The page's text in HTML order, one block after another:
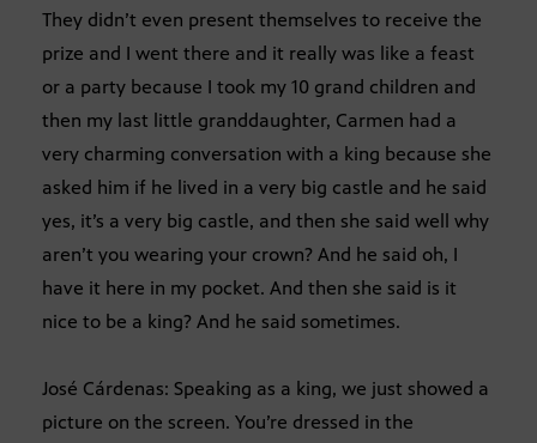
They didn’t even present themselves to receive the
prize and I went there and it really was like a feast
or a party because I took my 10 grand children and
then my last little granddaughter, Carmen had a
very charming conversation with a king because she
asked him if he lived in a very big castle and he said
yes, it’s a very big castle, and then she said well why
aren’t you wearing your crown? And he said oh, I
have it here in my pocket. And then she said is it
nice to be a king? And he said sometimes.
José Cárdenas: Speaking as a king, we just showed a
picture on the screen. You’re dressed in the